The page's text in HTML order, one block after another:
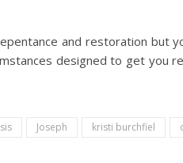
and restoration but
designed to get you
Joseph kristi burchfiel